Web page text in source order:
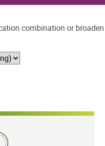
combination or broaden